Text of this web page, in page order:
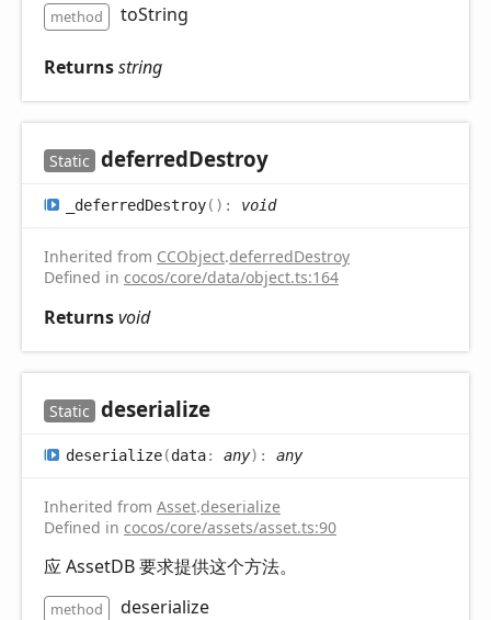
method toString
Returnsstring
Static deferredDestroy
_deferredDestroy( ) : void
Inherited from CCObject.deferredDestroy
Defined in cocos/core/data/object.ts:164
Returnsvoid
Static deserialize
deserialize(data: any) : any
Inherited from Asset.deserialize
Defined in cocos/core/assets/asset.ts:90
应 AssetDB 要求提供这个方法。
method deserialize